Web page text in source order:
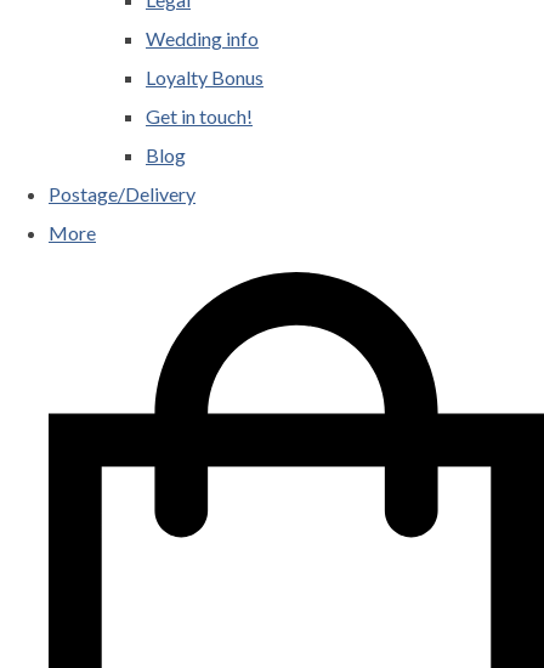
Wedding info
Loyalty Bonus
Get in touch!
Blog
Postage/Delivery
More